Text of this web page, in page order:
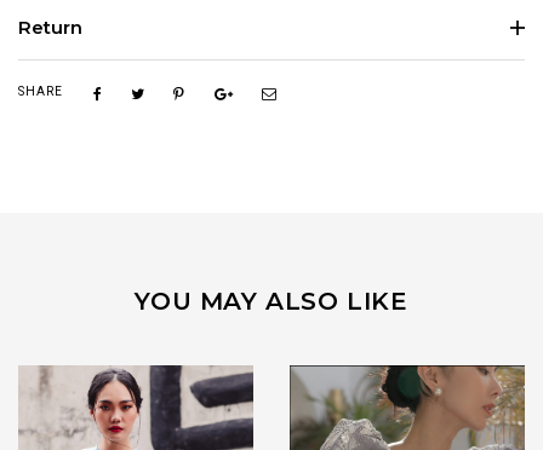
Return
SHARE
YOU MAY ALSO LIKE